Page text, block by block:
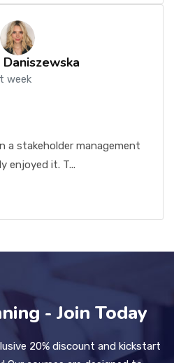
week
a stakeholder management
enjoyed it. T...
- Join Today
20% discount and kickstart